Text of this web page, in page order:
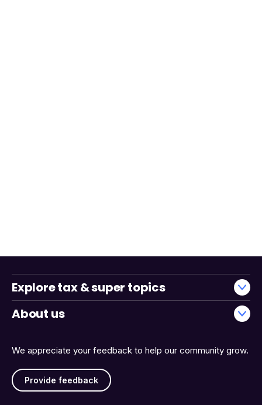
We appreciate your feedback to help our community grow.
Provide feedback
Explore tax & super topics
About us